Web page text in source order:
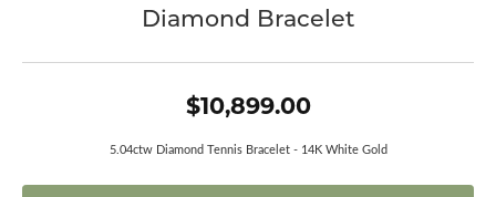
Diamond Bracelet
$10,899.00
5.04ctw Diamond Tennis Bracelet - 14K White Gold